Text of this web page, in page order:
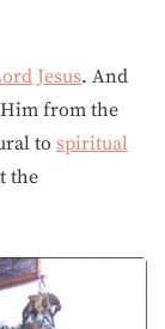
Jesus. And
from the
to spiritual
the